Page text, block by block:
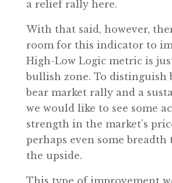
a relief rally here.
With that said, however,
room for this indicator to
High-Low Logic metric is
bullish zone. To distinguish
bear market rally and a
we would like to see some
strength in the market’s
perhaps even some breadth
the upside.
This type of improvement